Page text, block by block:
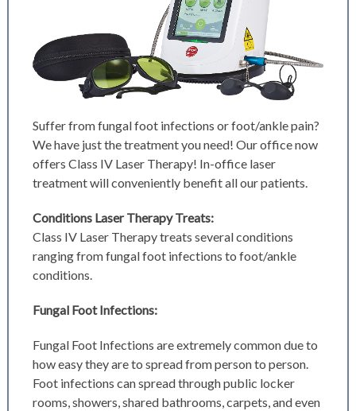
Suffer from fungal foot infections or foot/ankle pain?
We have just the treatment you need! Our office now
offers Class IV Laser Therapy! In-office laser
treatment will conveniently benefit all our patients.
Conditions Laser Therapy Treats:
Class IV Laser Therapy treats several conditions
ranging from fungal foot infections to foot/ankle
conditions.
Fungal Foot Infections:
Fungal Foot Infections are extremely common due to
how easy they are to spread from person to person.
Foot infections can spread through public locker
rooms, showers, shared bathrooms, carpets, and even